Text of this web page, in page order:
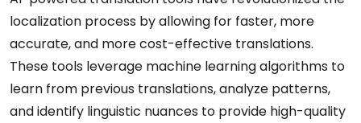
localization process by allowing for faster, more
accurate, and more cost-effective translations.
These tools leverage machine learning algorithms to
learn from previous translations, analyze patterns,
and identify linguistic nuances to provide high-quality